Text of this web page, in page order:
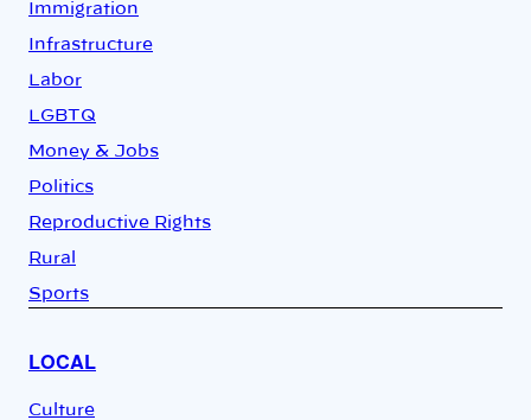
Immigration
Infrastructure
Labor
LGBTQ
Money & Jobs
Politics
Reproductive Rights
Rural
Sports
LOCAL
Culture